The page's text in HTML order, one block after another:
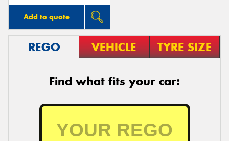
Add to quote
REGO VEHICLE TYRE SIZE
Find what fits your car: